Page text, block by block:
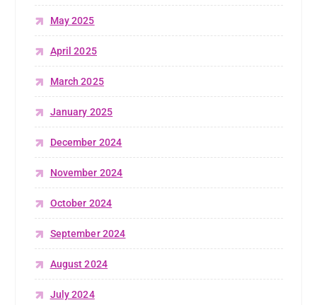
May 2025
April 2025
March 2025
January 2025
December 2024
November 2024
October 2024
September 2024
August 2024
July 2024